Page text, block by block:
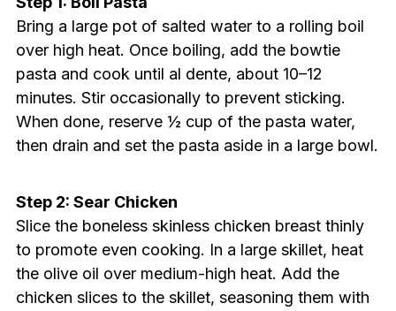
Bring a large pot of salted water to a rolling boil
over high heat. Once boiling, add the bowtie
pasta and cook until al dente, about 10–12
minutes. Stir occasionally to prevent sticking.
When done, reserve ½ cup of the pasta water,
then drain and set the pasta aside in a large bowl.
Step 2: Sear Chicken
Slice the boneless skinless chicken breast thinly
to promote even cooking. In a large skillet, heat
the olive oil over medium-high heat. Add the
chicken slices to the skillet, seasoning them with